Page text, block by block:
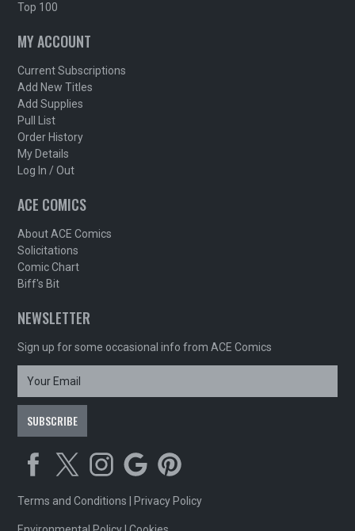
Top 100
MY ACCOUNT
Current Subscriptions
Add New Titles
Add Supplies
Pull List
Order History
My Details
Log In / Out
ACE COMICS
About ACE Comics
Solicitations
Comic Chart
Biff's Bit
NEWSLETTER
Sign up for some occasional info from ACE Comics
Terms and Conditions Privacy Policy